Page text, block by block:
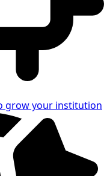
grow your institution